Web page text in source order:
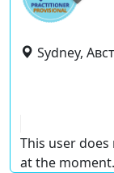
Sydney,
This user
at the moment.